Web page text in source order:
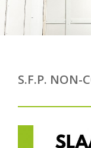
S.F.P. NON-